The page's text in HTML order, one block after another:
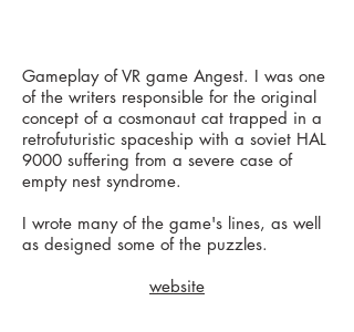
Gameplay of VR game Angest. I was one
of the writers responsible for the original
concept of a cosmonaut cat trapped in a
retrofuturistic spaceship with a soviet HAL
9000 suffering from a severe case of
empty nest syndrome.
I wrote many of the game's lines, as well
as designed some of the puzzles.
website